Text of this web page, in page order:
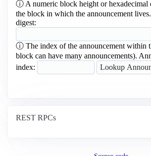
ⓘ A numeric block height or hexadecimal
the block in which the announcement lives.
digest:
ⓘ The index of the announcement within
block can have many announcements).
index:
REST RPCs